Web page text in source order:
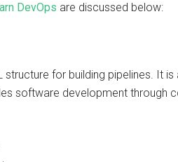
DevOps are discussed below:
structure for building pipelines. It
software development through